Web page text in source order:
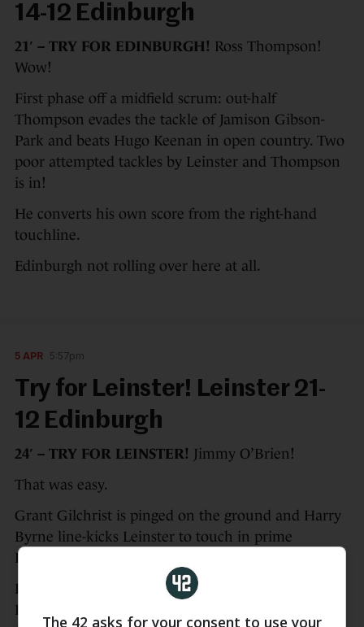
14-12 Edinburgh
21′ – TRY FOR EDINBURGH! Ross Thompson!
Wow!
First phase off a midfield scrum: out-half
Thompson evades the tackle of Jamison Gibson-
Park and beats Hugo Keenan in open country. Two
poor attempted tackles by Leinster and Thompson
is in!
He converts his own score from the right-hand
touchline.
Edinburgh not rolling over here at all.
5 APR 5:57pm
Try for Leinster! Leinster 21-
12 Edinburgh
24′ – TRY FOR LEINSTER! Jimmy O’Brien!
That was easy.
Grant Gilchrist is pinged on the ground and Harry
Byrne line-kicks Leinster to touch in prime
Edinburgh real estate.
Dan Sheehan breaks from the resulting maul and
Leinster score immediately off the next phase as
The 42 asks for your consent to use your